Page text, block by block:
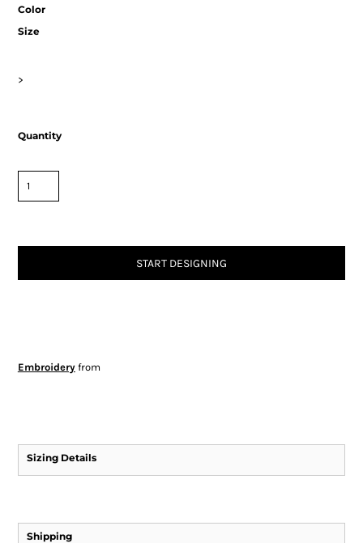
Color
Size
>
Quantity
START DESIGNING
Embroideryfrom
Sizing Details
Shipping